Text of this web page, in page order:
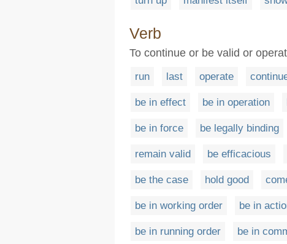
Verb
To continue or be valid or
run last operate
be in effect be in operation
be in force be legally binding
remain valid be efficacious
be the case hold good
be in working order be in
be in running order be in